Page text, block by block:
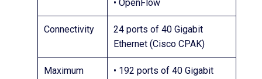
• OpenFlow
Connectivity
24 ports of 40 Gigabit
Ethernet (Cisco CPAK)
Maximum
• 192 ports of 40 Gigabit